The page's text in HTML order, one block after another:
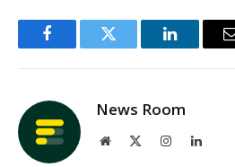
FacebookTwitter LinkedIn
News Room
Website Instagram